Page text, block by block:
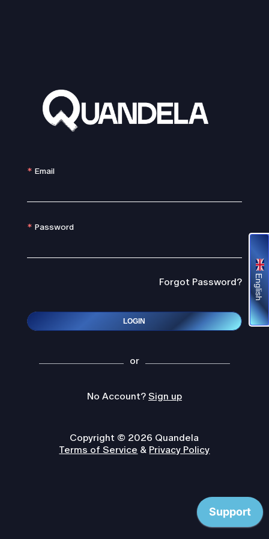
English
Email
Password
Forgot Password?
LOGIN
or
No Account? Sign up
Copyright © 2026 Quandela
Terms of Service & Privacy Policy